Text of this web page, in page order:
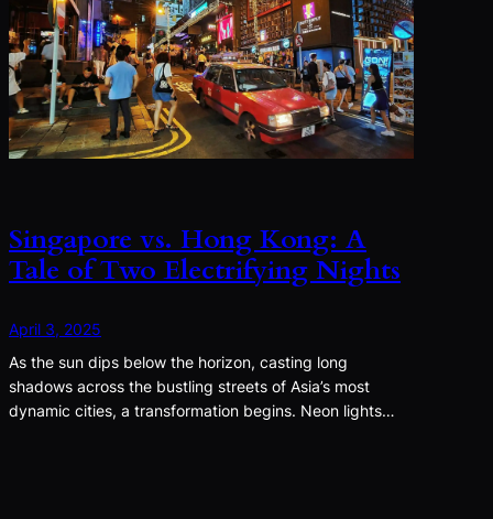
Singapore vs. Hong Kong: A
Tale of Two Electrifying Nights
April 3, 2025
As the sun dips below the horizon, casting long
shadows across the bustling streets of Asia’s most
dynamic cities, a transformation begins. Neon lights…